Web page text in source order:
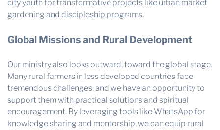
city youth for transformative projects like urban market
gardening and discipleship programs.
Global Missions and Rural Development
Our ministry also looks outward, toward the global stage.
Many rural farmers in less developed countries face
tremendous challenges, and we have an opportunity to
support them with practical solutions and spiritual
encouragement. By leveraging tools like WhatsApp for
knowledge sharing and mentorship, we can equip rural